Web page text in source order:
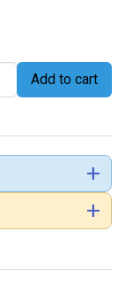
Add to cart
add
add